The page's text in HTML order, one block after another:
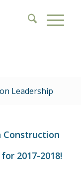
Leadership
Construction
2017-2018!